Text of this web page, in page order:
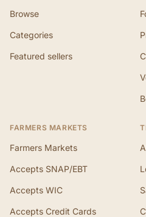
Browse
Categories
Featured sellers
FARMERS MARKETS
Farmers Markets
Accepts SNAP/EBT
Accepts WIC
Accepts Credit Cards